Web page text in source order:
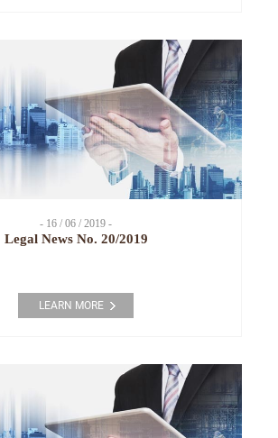
- 16 / 06 / 2019 -
Legal News No. 20/2019
LEARN MORE